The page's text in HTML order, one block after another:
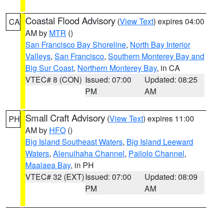
CA Coastal Flood Advisory (View Text) expires 04:00
AM by MTR ()
San Francisco Bay Shoreline, North Bay Interior
Valleys, San Francisco, Southern Monterey Bay and
Big Sur Coast, Northern Monterey Bay, in CA
VTEC# 8 (CON) Issued: 07:00
PM
Updated: 08:25
AM
PH Small Craft Advisory (View Text) expires 11:00
AM by HFO ()
Big Island Southeast Waters, Big Island Leeward
Waters, Alenuihaha Channel, Pailolo Channel,
Maalaea Bay, in PH
VTEC# 32 (EXT)Issued: 07:00
PM
Updated: 08:09
AM